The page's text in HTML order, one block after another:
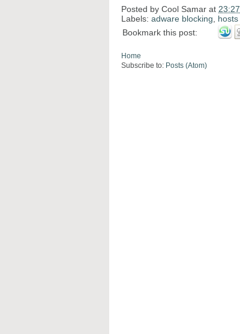
Posted by Cool Samar at 23:27
Labels: adware blocking
Bookmark this post:
Home
Subscribe to: Posts (Atom)